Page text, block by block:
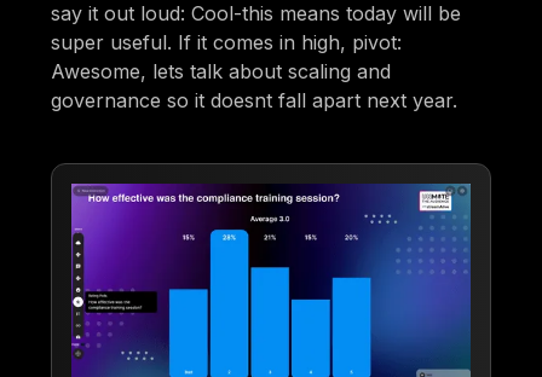
say it out loud: Cool-this means today will be
super useful. If it comes in high, pivot:
Awesome, lets talk about scaling and
governance so it doesnt fall apart next year.